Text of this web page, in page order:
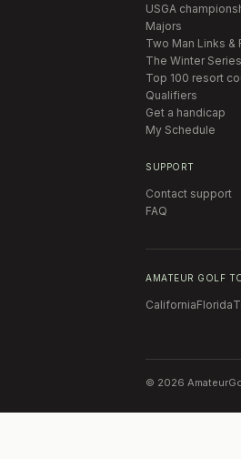
USGA
Majors
Two Man Links &
The Winter Series
Top 100 resort
Qualifiers
Get a handicap
My Schedule
SUPPORT
Contact support
FAQ
AMATEUR GOLF
CaliforniaFlorida
© 2026